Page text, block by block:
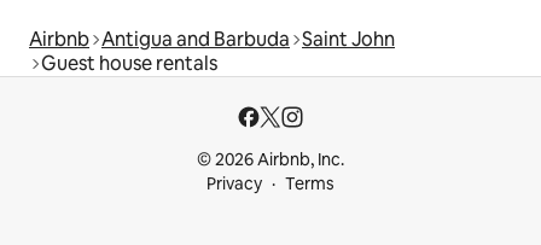
Airbnb Antigua and Barbuda Saint John
Guest house rentals
© 2026 Airbnb, Inc.
Privacy
Terms